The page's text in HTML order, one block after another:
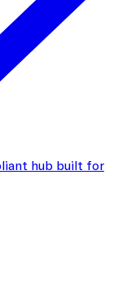
hub built for